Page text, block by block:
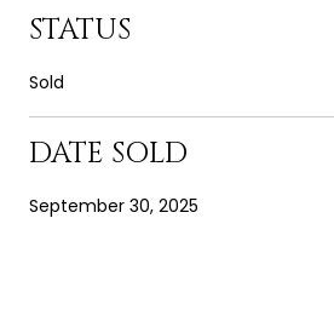
STATUS
Sold
DATE SOLD
September 30, 2025